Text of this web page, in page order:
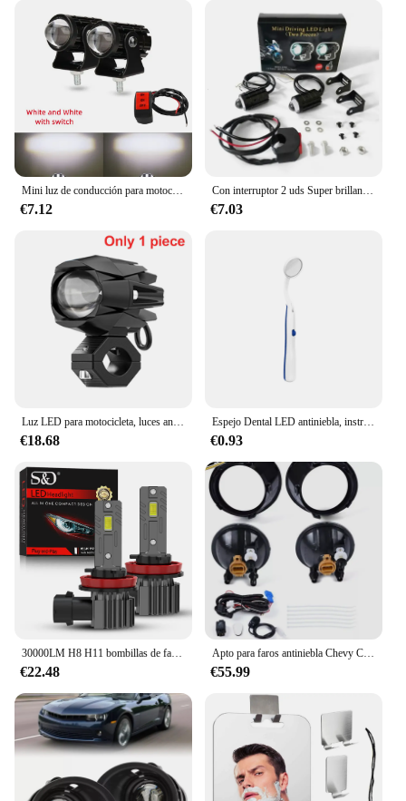
Mini luz de conducción para motocicleta, doble Colo, foco auxiliar, lámpara R ATV, Scooter, Moto, accesorios de luz antiniebla, 12V
€7.12
Con interruptor 2 uds Super brillante motocicleta LED exploradores faro proyector ojo de pez lente LED Moto antiniebla auxiliar motocicleta Headl
€7.03
Luz LED para motocicleta, luces antiniebla R1200GS, señal de giro DRL para F800GS K1600, se adapta a faros antiniebla, luces auxiliares para motocicleta
€18.68
Espejo Dental LED antiniebla, instrumento de comprobación de inspección, espejo bucal reutilizable, iluminación brillante, herramientas de higiene bucal para dentista
€0.93
30000LM H8 H11 bombillas de faros LED Canbus 9005 HB3 9006 HB4 lámparas Led Turbo ventilador 24 Uds CSP 120W para luces antiniebla de coche 12V 6500K
€22.48
Apto para faros antiniebla Chevy Camaro 2010-2013, lámparas de conducción + bombillas completas
€55.99